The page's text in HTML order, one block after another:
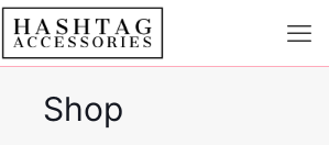
Shop